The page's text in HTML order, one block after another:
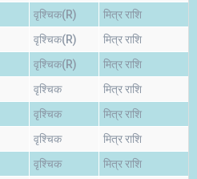
वृश्चिक(R) मित्र राशि
वृश्चिक(R) मित्र राशि
वृश्चिक(R) मित्र राशि
वृश्चिक मित्र राशि
वृश्चिक मित्र राशि
वृश्चिक मित्र राशि
वृश्चिक मित्र राशि